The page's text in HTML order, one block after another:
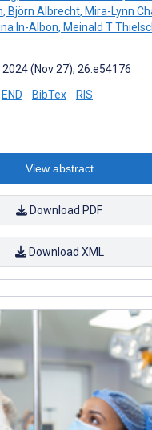
, Björn Albrecht, Mira-Lynn
In-Albon, Meinald T
(Nov 27); 26:e54176
END BibTex RIS
View abstract
Download PDF
Download XML